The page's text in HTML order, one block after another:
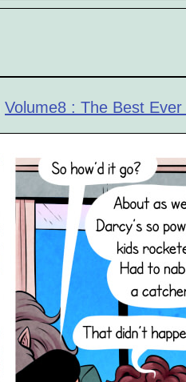
Volume8 : The Best